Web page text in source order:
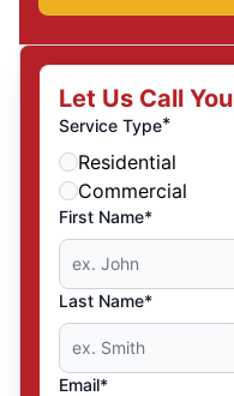
Let Us Call You
Service Type*
Residential
Commercial
First Name*
Last Name*
Email*